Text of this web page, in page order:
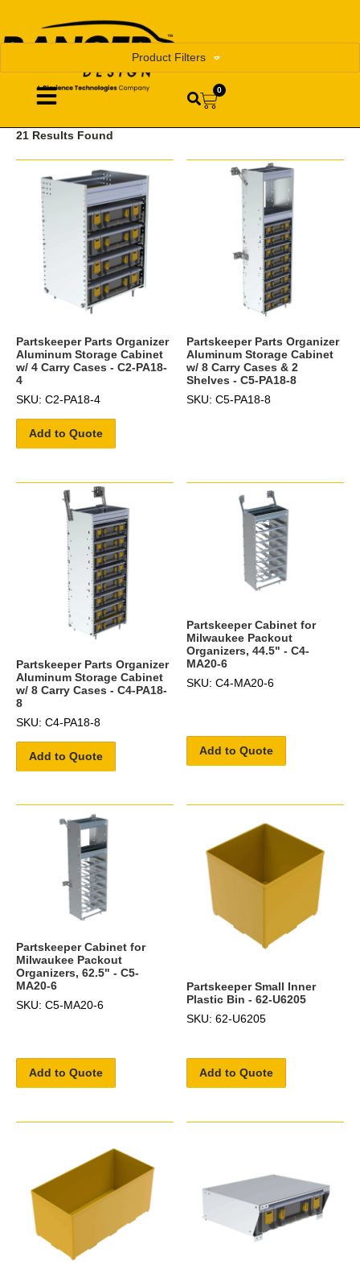
0
Product Filters
21 Results Found
Partskeeper Parts Organizer
Aluminum Storage Cabinet
w/ 4 Carry Cases - C2-PA18-
4
SKU: C2-PA18-4
Add to Quote
Partskeeper Parts Organizer
Aluminum Storage Cabinet
w/ 8 Carry Cases & 2
Shelves - C5-PA18-8
SKU: C5-PA18-8
Partskeeper Parts Organizer
Aluminum Storage Cabinet
w/ 8 Carry Cases - C4-PA18-
8
SKU: C4-PA18-8
Add to Quote
Partskeeper Cabinet for
Milwaukee Packout
Organizers, 44.5" - C4-
MA20-6
SKU: C4-MA20-6
Add to Quote
Partskeeper Cabinet for
Milwaukee Packout
Organizers, 62.5" - C5-
MA20-6
SKU: C5-MA20-6
Add to Quote
Partskeeper Small Inner
Plastic Bin - 62-U6205
SKU: 62-U6205
Add to Quote